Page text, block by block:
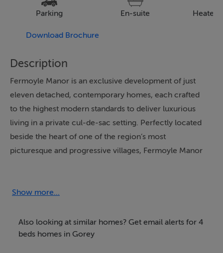
Parking En-suite Heated
Download Brochure
Description
Fermoyle Manor is an exclusive development of just
eleven detached, contemporary homes, each crafted
to the highest modern standards to deliver luxurious
living in a private cul-de-sac setting. Perfectly located
beside the heart of one of the region’s most
picturesque and progressive villages, Fermoyle Manor
spacious interior designed for modern family life,
complemented by generous private garden to the front
Show more...
Also looking at similar homes? Get email alerts for 4
beds homes in Gorey